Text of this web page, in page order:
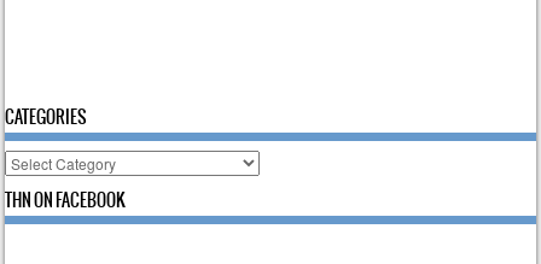
CATEGORIES
Categories
THN ON FACEBOOK